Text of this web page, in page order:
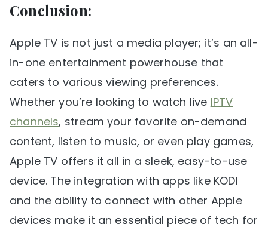
Conclusion:
Apple TV is not just a media player; it’s an all-
in-one entertainment powerhouse that
caters to various viewing preferences.
Whether you’re looking to watch live IPTV
channels, stream your favorite on-demand
content, listen to music, or even play games,
Apple TV offers it all in a sleek, easy-to-use
device. The integration with apps like KODI
and the ability to connect with other Apple
devices make it an essential piece of tech for